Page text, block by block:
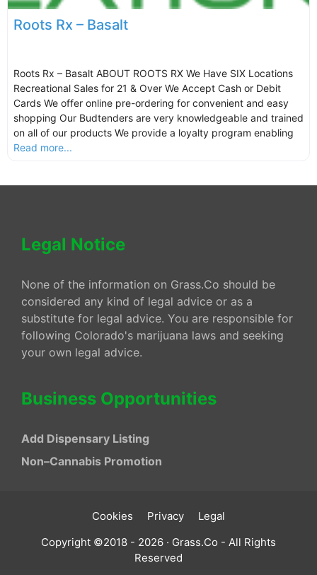
Roots Rx – Basalt
Roots Rx – Basalt ABOUT ROOTS RX We Have SIX Locations
Recreational Sales for 21 & Over We Accept Cash or Debit
Cards We offer online pre-ordering for convenient and easy
shopping Our Budtenders are very knowledgeable and trained
on all of our products We provide a loyalty program enabling
Read more...
Legal Notice
None of the information on Grass.Co should be
considered any kind of legal advice or as a
substitute for legal advice. You are responsible for
following Colorado's marijuana laws and seeking
your own legal advice.
Business Opportunities
Add Dispensary Listing
Non–Cannabis Promotion
Cookies Privacy
Legal
Copyright ©2018 - 2026 · Grass.Co - All Rights
Reserved